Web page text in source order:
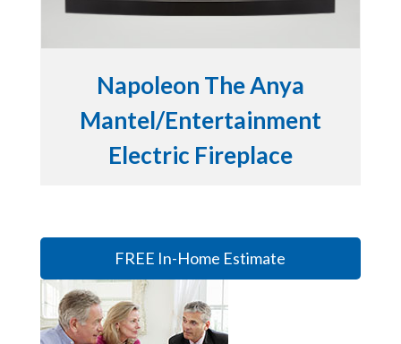
Napoleon The Anya
Mantel/Entertainment
Electric Fireplace
FREE In-Home Estimate